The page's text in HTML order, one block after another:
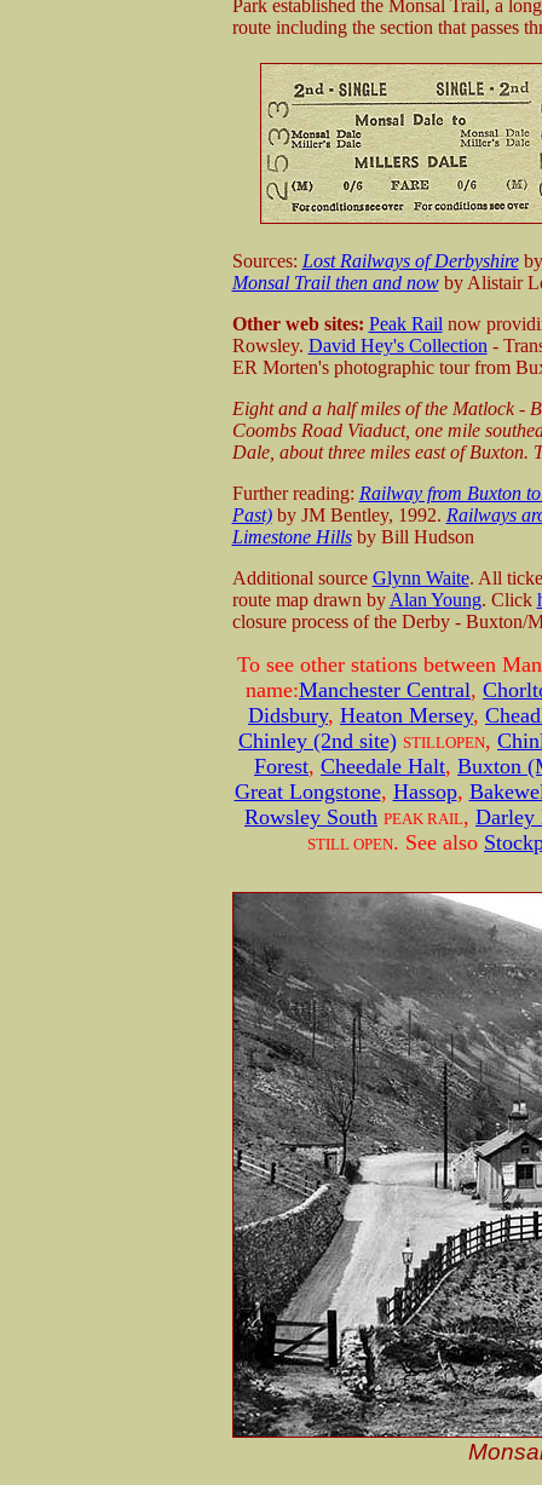
Park established the Monsal Trail, a
route including the section that passes
Sources: Lost Railways of Derbyshireby
Monsal Trail then and now by Alistair
Other web sites: Peak Rail now
Rowsley. David Hey's Collection -
ER Morten's photographic tour from
Eight and a half miles of the Matlock -
Coombs Road Viaduct, one mile
Dale, about three miles east of Buxton.
Further reading: Railway from Buxton
Past) by JM Bentley, 1992. Railways
Limestone Hillsby Bill Hudson
Additional source Glynn Waite. All
route map drawn by Alan Young. Click
closure process of the Derby - Buxton/
To see other stations between
name:Manchester Central,
Didsbury, Heaton Mersey,
Chinley (2nd site) STILLOPEN,
Forest, Cheedale Halt, Buxton
Great Longstone, Hassop,
Rowsley South PEAK RAIL, Darley
STILL OPEN. See also